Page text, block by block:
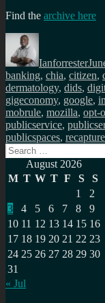
Find the archive here
Author
Ianforrester
banking, chia, citizen,
dermatology, dids,
gigeconomy, google,
mobrule, mozilla, opt-
publicservice,
publicspaces, recapture
Search
for: August 2026
M T W T F S
S
1
2
3
4 5 6 7 8
9
10 11 12 13 14 15 16
17 18 19 20 21 22 23
24 25 26 27 28 29 30
31
« Jul